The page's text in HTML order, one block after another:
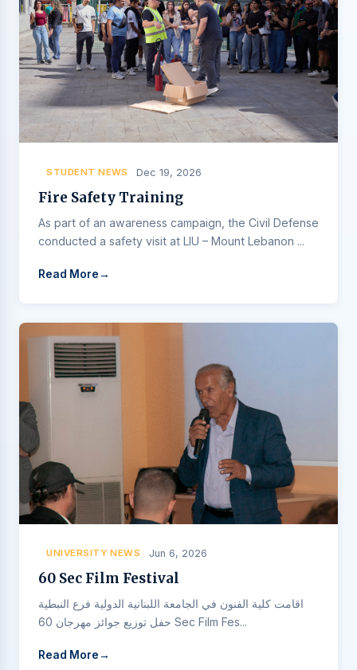
STUDENT NEWS Dec 19, 2026
Fire Safety Training
As part of an awareness campaign, the Civil Defense
conducted a safety visit at LIU – Mount Lebanon ...
Read More
UNIVERSITY NEWS Jun 6, 2026
60 Sec Film Festival
اقامت كلية الفنون في الجامعة اللبنانية الدولية فرع النبطية
حفل توزيع جوائز مهرجان 60 Sec Film Fes...
Read More